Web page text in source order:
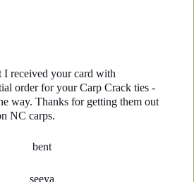
I received your card with
order for your Carp Crack ties -
way. Thanks for getting them out
NC carps.